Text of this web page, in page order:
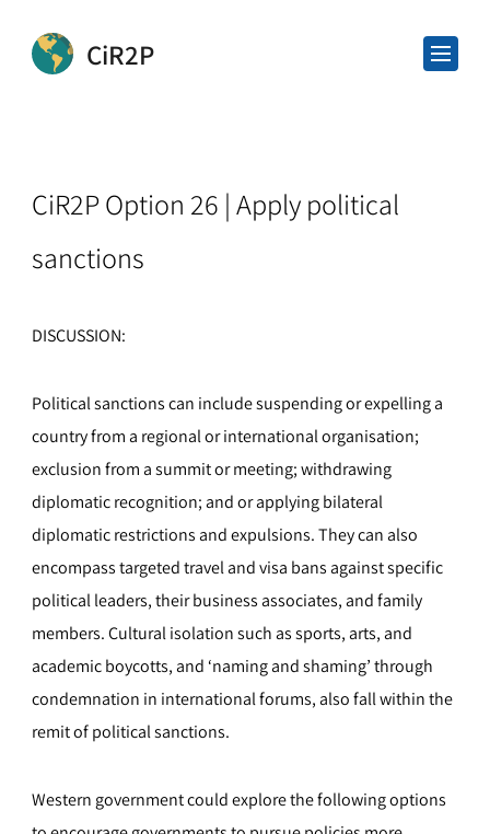
CiR2P
CiR2P Option 26 | Apply political
sanctions
DISCUSSION:
Political sanctions can include suspending or expelling a
country from a regional or international organisation;
exclusion from a summit or meeting; withdrawing
diplomatic recognition; and or applying bilateral
diplomatic restrictions and expulsions. They can also
encompass targeted travel and visa bans against specific
political leaders, their business associates, and family
members. Cultural isolation such as sports, arts, and
academic boycotts, and ‘naming and shaming’ through
condemnation in international forums, also fall within the
remit of political sanctions.
Western government could explore the following options